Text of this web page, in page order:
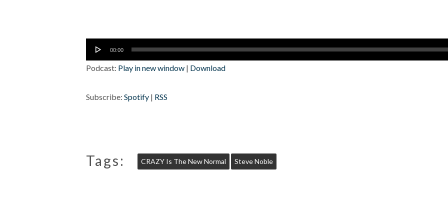
Audio
Player
00:00
Podcast: Play in new window | Download
Subscribe: Spotify | RSS
Tags: CRAZY Is The New Normal Steve Noble